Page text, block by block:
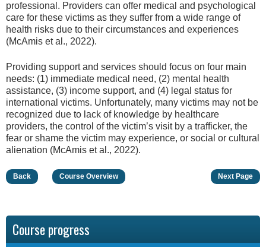
professional. Providers can offer medical and psychological
care for these victims as they suffer from a wide range of
health risks due to their circumstances and experiences
(McAmis et al., 2022).
Providing support and services should focus on four main
needs: (1) immediate medical need, (2) mental health
assistance, (3) income support, and (4) legal status for
international victims. Unfortunately, many victims may not be
recognized due to lack of knowledge by healthcare
providers, the control of the victim’s visit by a trafficker, the
fear or shame the victim may experience, or social or cultural
alienation (McAmis et al., 2022).
Back Course Overview Next Page
Course progress